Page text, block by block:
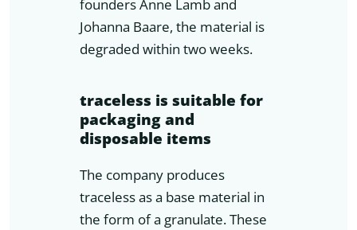
founders Anne Lamb and
Johanna Baare, the material is
degraded within two weeks.
traceless is suitable for
packaging and
disposable items
The company produces
traceless as a base material in
the form of a granulate. These